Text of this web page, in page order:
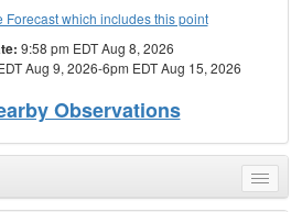
Forecast which includes this point
9:58 pm EDT Aug 8, 2026
Aug 9, 2026-6pm EDT Aug 15, 2026
Observations
Toggle
menu